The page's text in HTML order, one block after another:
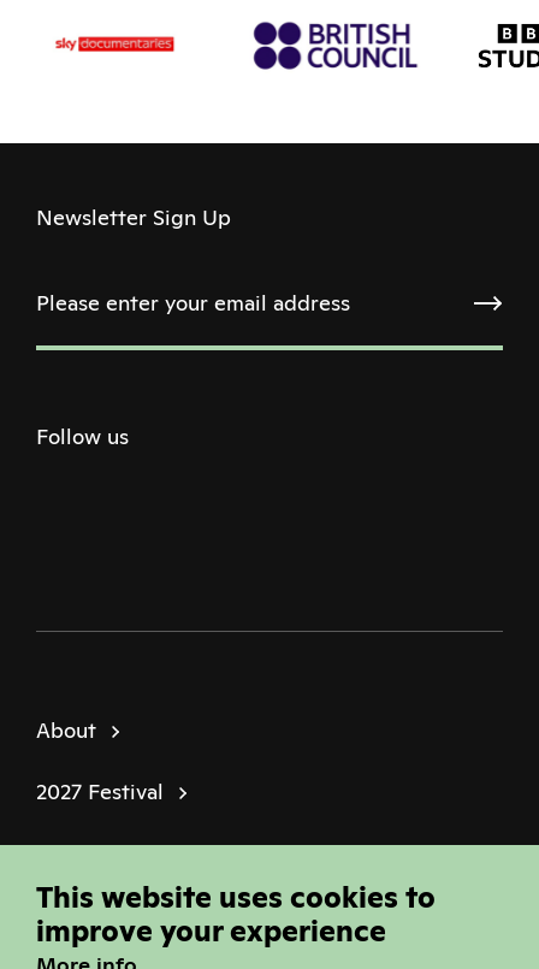
Newsletter Sign Up
Follow us
About
2027 Festival
Policies
© Sheffield Doc Fest | Registered Charity
1184849
This website uses cookies to
improve your experience